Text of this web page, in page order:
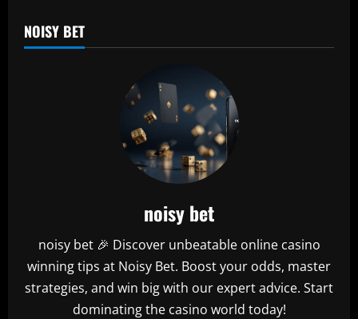
NOISY BET
noisy bet
noisy bet 🎉 Discover unbeatable online casino
winning tips at Noisy Bet. Boost your odds, master
strategies, and win big with our expert advice. Start
dominating the casino world today!